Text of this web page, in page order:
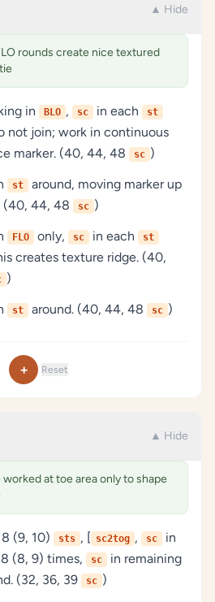
▲ Hide
rounds create nice textured
in BLO , sc in each st
not join; work in continuous
marker. (40, 44, 48
sc )
st
around, moving marker up
(40, 44, 48
sc )
FLO only, sc in each st
creates texture ridge. (40,
)
st around. (40, 44, 48 sc )
+ Reset
▲ Hide
at toe area only to shape
(9, 10) sts , [ sc2tog , sc
in
(8, 9) times, sc in remaining
(32, 36, 39 sc )